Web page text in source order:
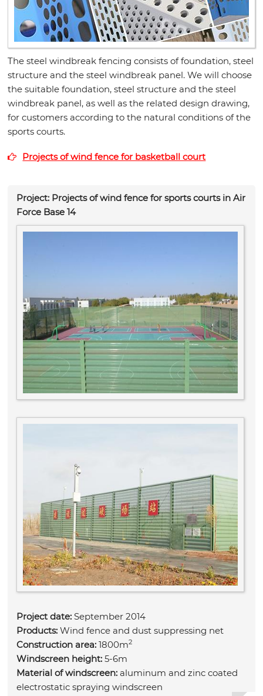
The steel windbreak fencing consists of foundation, steel
structure and the steel windbreak panel. We will choose
the suitable foundation, steel structure and the steel
windbreak panel, as well as the related design drawing,
for customers according to the natural conditions of the
sports courts.
Projects of wind fence for basketball court
Project: Projects of wind fence for sports courts in Air
Force Base 14
Project date: September 2014
Products: Wind fence and dust suppressing net
Construction area: 1800m2
Windscreen height: 5-6m
Material of windscreen: aluminum and zinc coated
electrostatic spraying windscreen